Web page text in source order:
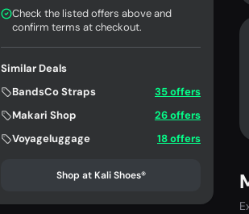
Check the listed offers above and
confirm terms at checkout.
Similar Deals
BandsCo Straps
35 offers
Makari Shop
26 offers
Voyageluggage
18 offers
Shop at Kali Shoes®